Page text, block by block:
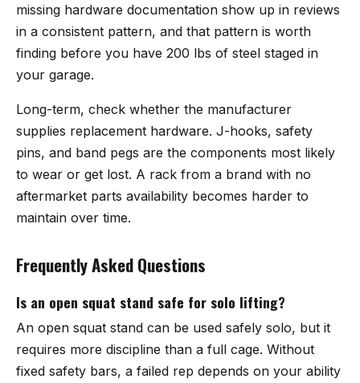
missing hardware documentation show up in reviews
in a consistent pattern, and that pattern is worth
finding before you have 200 lbs of steel staged in
your garage.
Long-term, check whether the manufacturer
supplies replacement hardware. J-hooks, safety
pins, and band pegs are the components most likely
to wear or get lost. A rack from a brand with no
aftermarket parts availability becomes harder to
maintain over time.
Frequently Asked Questions
Is an open squat stand safe for solo lifting?
An open squat stand can be used safely solo, but it
requires more discipline than a full cage. Without
fixed safety bars, a failed rep depends on your ability